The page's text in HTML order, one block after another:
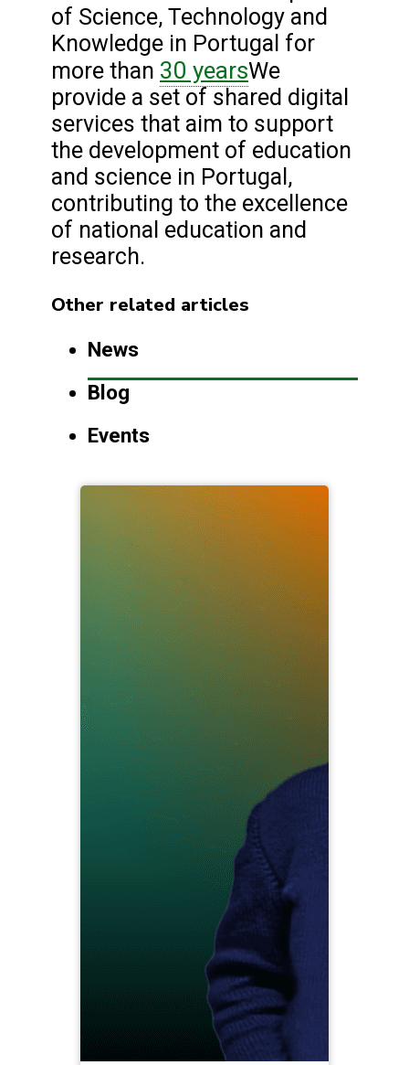
of Science, Technology and
Knowledge in Portugal for
more than 30 yearsWe
provide a set of shared digital
services that aim to support
the development of education
and science in Portugal,
contributing to the excellence
of national education and
research.
Other related articles
News
Blog
Events